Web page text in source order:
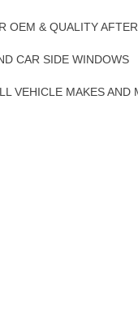
OEM & QUALITY
CAR SIDE WINDOWS
VEHICLE MAKES AND